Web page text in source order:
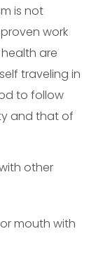
is not
work
are
traveling in
to follow
and that of
other
mouth with